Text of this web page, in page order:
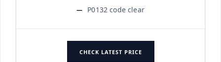
P0132 code clear
CHECK LATEST PRICE